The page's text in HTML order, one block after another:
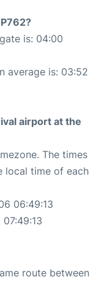
is: 04:00
average is: 03:52
airport at the
The times
local time of each
06:49:13
route between